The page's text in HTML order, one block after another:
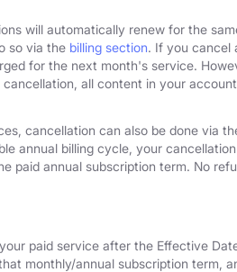
will automatically renew for the
so via the billing section. If you cancel
for the next month's service.
all content in your
cancellation can also be done via
annual billing cycle, your
paid annual subscription term. No
paid service after the Effective
monthly/annual subscription term,